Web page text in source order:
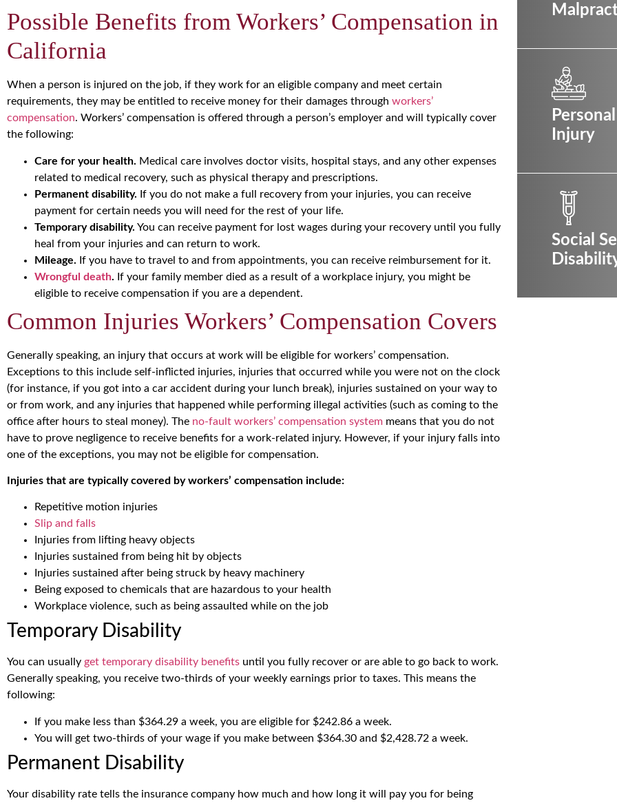
Possible Benefits from Workers’ Compensation in
California
When a person is injured on the job, if they work for an eligible company and meet certain
requirements, they may be entitled to receive money for their damages through workers’
compensation. Workers’ compensation is offered through a person’s employer and will typically cover
the following:
Care for your health. Medical care involves doctor visits, hospital stays, and any other expenses
related to medical recovery, such as physical therapy and prescriptions.
Permanent disability. If you do not make a full recovery from your injuries, you can receive
payment for certain needs you will need for the rest of your life.
Temporary disability. You can receive payment for lost wages during your recovery until you fully
heal from your injuries and can return to work.
Mileage. If you have to travel to and from appointments, you can receive reimbursement for it.
Wrongful death. If your family member died as a result of a workplace injury, you might be
eligible to receive compensation if you are a dependent.
Common Injuries Workers’ Compensation Covers
Generally speaking, an injury that occurs at work will be eligible for workers’ compensation.
Exceptions to this include self-inflicted injuries, injuries that occurred while you were not on the clock
(for instance, if you got into a car accident during your lunch break), injuries sustained on your way to
or from work, and any injuries that happened while performing illegal activities (such as coming to the
office after hours to steal money). The no-fault workers’ compensation system means that you do not
have to prove negligence to receive benefits for a work-related injury. However, if your injury falls into
one of the exceptions, you may not be eligible for compensation.
Injuries that are typically covered by workers’ compensation include:
Repetitive motion injuries
Slip and falls
Injuries from lifting heavy objects
Injuries sustained from being hit by objects
Injuries sustained after being struck by heavy machinery
Being exposed to chemicals that are hazardous to your health
Workplace violence, such as being assaulted while on the job
Temporary Disability
You can usually get temporary disability benefits until you fully recover or are able to go back to work.
Generally speaking, you receive two-thirds of your weekly earnings prior to taxes. This means the
following:
If you make less than $364.29 a week, you are eligible for $242.86 a week.
You will get two-thirds of your wage if you make between $364.30 and $2,428.72 a week.
Permanent Disability
Your disability rate tells the insurance company how much and how long it will pay you for being
Personal
Injury
Social